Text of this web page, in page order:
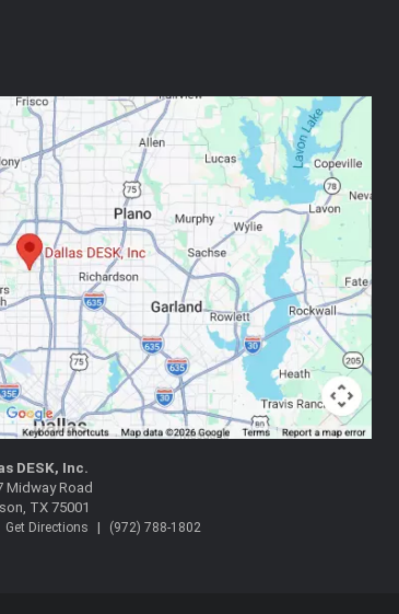
DESK, Inc.
Midway Road
TX 75001
Get Directions | (972) 788-1802